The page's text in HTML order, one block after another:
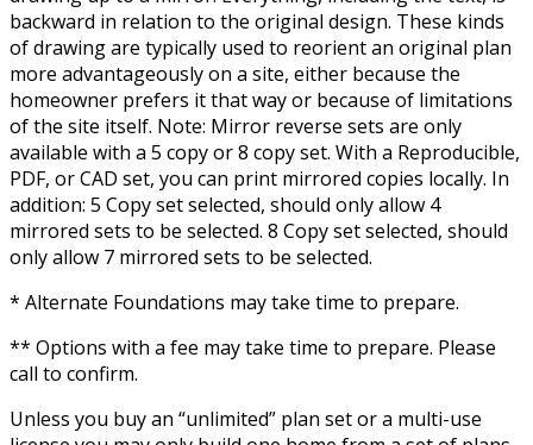
backward in relation to the original design. These kinds
of drawing are typically used to reorient an original plan
more advantageously on a site, either because the
homeowner prefers it that way or because of limitations
of the site itself. Note: Mirror reverse sets are only
available with a 5 copy or 8 copy set. With a Reproducible,
PDF, or CAD set, you can print mirrored copies locally. In
addition: 5 Copy set selected, should only allow 4
mirrored sets to be selected. 8 Copy set selected, should
only allow 7 mirrored sets to be selected.
* Alternate Foundations may take time to prepare.
** Options with a fee may take time to prepare. Please
call to confirm.
Unless you buy an “unlimited” plan set or a multi-use